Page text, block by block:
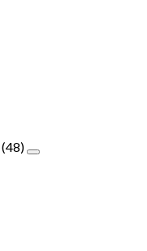
(48)